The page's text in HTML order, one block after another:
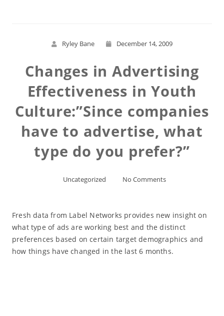
Ryley Bane December 14, 2009
Changes in Advertising
Effectiveness in Youth
Culture:”Since companies
have to advertise, what
type do you prefer?”
Uncategorized No Comments
Fresh data from Label Networks provides new insight on
what type of ads are working best and the distinct
preferences based on certain target demographics and
how things have changed in the last 6 months.